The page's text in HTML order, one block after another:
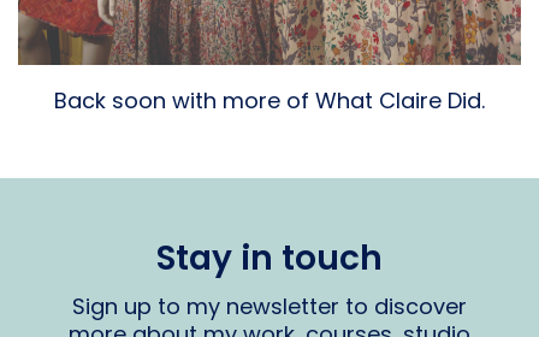
Back soon with more of What Claire Did.
Stay in touch
Sign up to my newsletter to discover